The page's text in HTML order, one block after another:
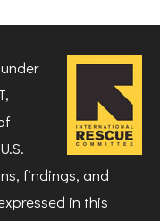
findings, and
in this